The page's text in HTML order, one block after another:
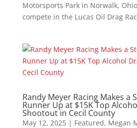
Motorsports Park in Norwalk,
compete in the Lucas Oil Drag
Randy Meyer Racing Makes a
Runner Up at $15K Top
Shootout in Cecil County
May 12, 2025| Featured, Megan